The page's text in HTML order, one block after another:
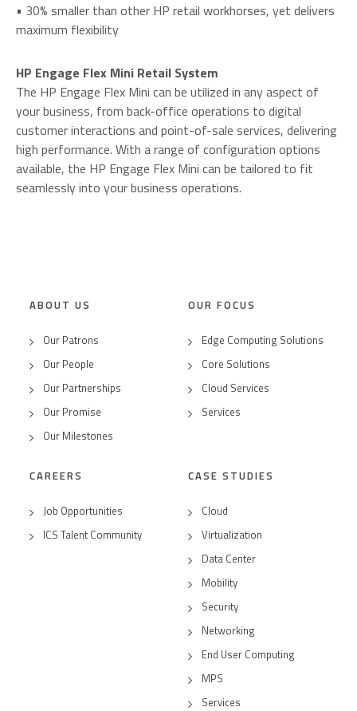
• 30% smaller than other HP retail workhorses, yet delivers
maximum flexibility
HP Engage Flex Mini Retail System
The HP Engage Flex Mini can be utilized in any aspect of
your business, from back-office operations to digital
customer interactions and point-of-sale services, delivering
high performance. With a range of configuration options
available, the HP Engage Flex Mini can be tailored to fit
seamlessly into your business operations.
ABOUT US
Our Patrons
Our People
Our Partnerships
Our Promise
Our Milestones
OUR FOCUS
Edge Computing Solutions
Core Solutions
Cloud Services
Services
CAREERS
Job Opportunities
ICS Talent Community
CASE STUDIES
Cloud
Virtualization
Data Center
Mobility
Security
Networking
End User Computing
MPS
Services